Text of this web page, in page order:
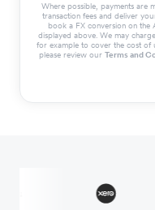
Where possible, payments are
transaction fees and deliver
book a FX conversion on
displayed above. We may
for example to cover the cost of
please review our Terms and